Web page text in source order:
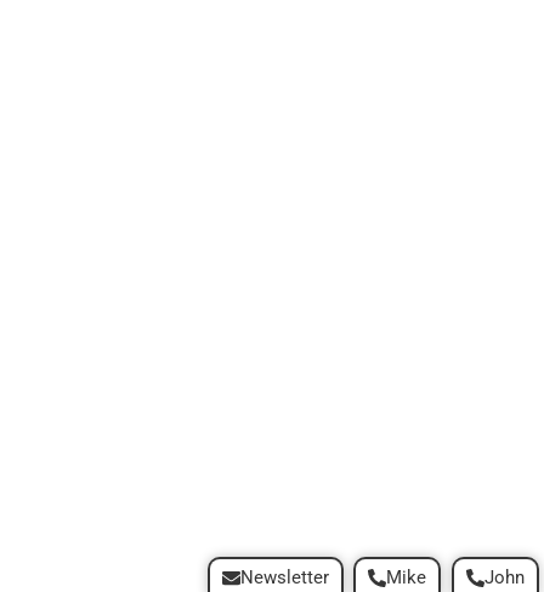
Mike John
Newsletter